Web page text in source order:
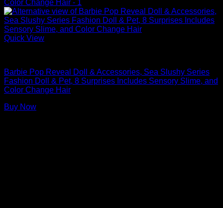
Quick View
Barbie Pop Reveal Doll & Accessories, Sea Slushy Series
Fashion Doll & Pet, 8 Surprises Includes Sensory Slime, and
Color Change Hair​​
Buy Now